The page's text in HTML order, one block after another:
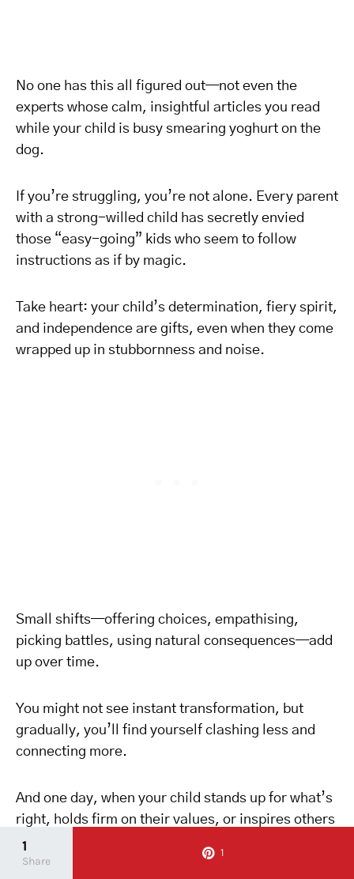
No one has this all figured out—not even the
experts whose calm, insightful articles you read
while your child is busy smearing yoghurt on the
dog.
If you’re struggling, you’re not alone. Every parent
with a strong-willed child has secretly envied
those “easy-going” kids who seem to follow
instructions as if by magic.
Take heart: your child’s determination, fiery spirit,
and independence are gifts, even when they come
wrapped up in stubbornness and noise.
Small shifts—offering choices, empathising,
picking battles, using natural consequences—add
up over time.
You might not see instant transformation, but
gradually, you’ll find yourself clashing less and
connecting more.
And one day, when your child stands up for what’s
right, holds firm on their values, or inspires others
with their passion, you’ll know: all those blue-cup
battles were worth it.
1
Share
1